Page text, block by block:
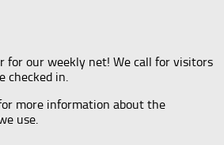
for our weekly net! We call for visitors
checked in.
more information about the
use.